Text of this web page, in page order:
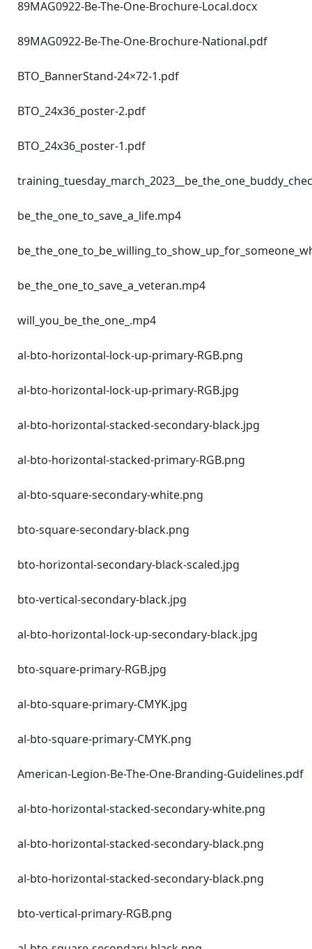
89MAG0922-Be-The-One-Brochure-Local.docx
89MAG0922-Be-The-One-Brochure-National.pdf
BTO_BannerStand-24×72-1.pdf
BTO_24x36_poster-2.pdf
BTO_24x36_poster-1.pdf
be_the_one_to_save_a_life.mp4
be_the_one_to_save_a_veteran.mp4
will_you_be_the_one_.mp4
al-bto-horizontal-lock-up-primary-RGB.png
al-bto-horizontal-lock-up-primary-RGB.jpg
al-bto-horizontal-stacked-secondary-black.jpg
al-bto-horizontal-stacked-primary-RGB.png
al-bto-square-secondary-white.png
bto-square-secondary-black.png
bto-horizontal-secondary-black-scaled.jpg
bto-vertical-secondary-black.jpg
al-bto-horizontal-lock-up-secondary-black.jpg
bto-square-primary-RGB.jpg
al-bto-square-primary-CMYK.jpg
al-bto-square-primary-CMYK.png
American-Legion-Be-The-One-Branding-Guidelines.pdf
al-bto-horizontal-stacked-secondary-white.png
al-bto-horizontal-stacked-secondary-black.png
al-bto-horizontal-stacked-secondary-black.png
bto-vertical-primary-RGB.png